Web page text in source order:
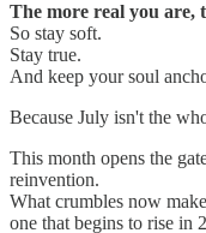
The more real you are,
So stay soft.
Stay true.
And keep your soul
Because July isn't the
This month opens the
reinvention.
What crumbles now
one that begins to rise in